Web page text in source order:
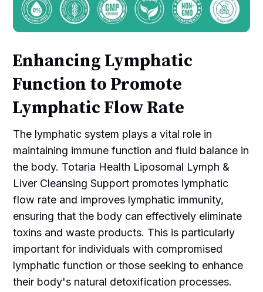
Enhancing Lymphatic
Function to Promote
Lymphatic Flow Rate
The lymphatic system plays a vital role in
maintaining immune function and fluid balance in
the body. Totaria Health Liposomal Lymph &
Liver Cleansing Support promotes lymphatic
flow rate and improves lymphatic immunity,
ensuring that the body can effectively eliminate
toxins and waste products. This is particularly
important for individuals with compromised
lymphatic function or those seeking to enhance
their body's natural detoxification processes.